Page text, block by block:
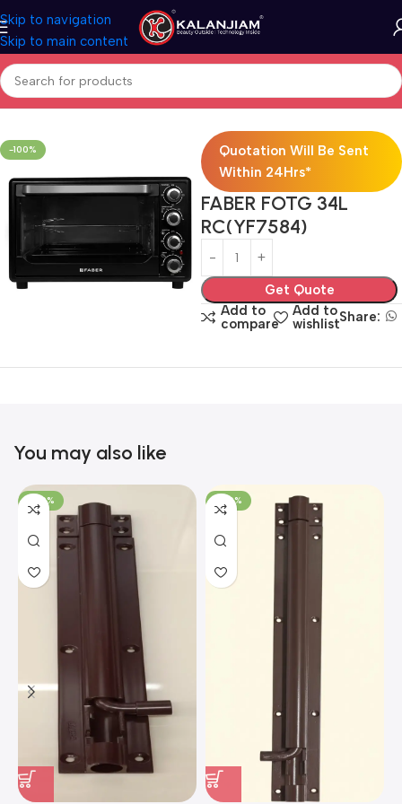
Skip to navigation
Skip to main content
Home Modular Kitchen Accessories Hob
-100%
Quotation Will Be Sent
Within 24Hrs*
FABER FOTG 34L
RC(YF7584)
Get Quote
Add to
compare
Add to
wishlistShare:
You may also like
-100% -100%